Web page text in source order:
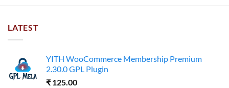
LATEST
YITH WooCommerce Membership Premium
2.30.0 GPL Plugin
₹ 125.00